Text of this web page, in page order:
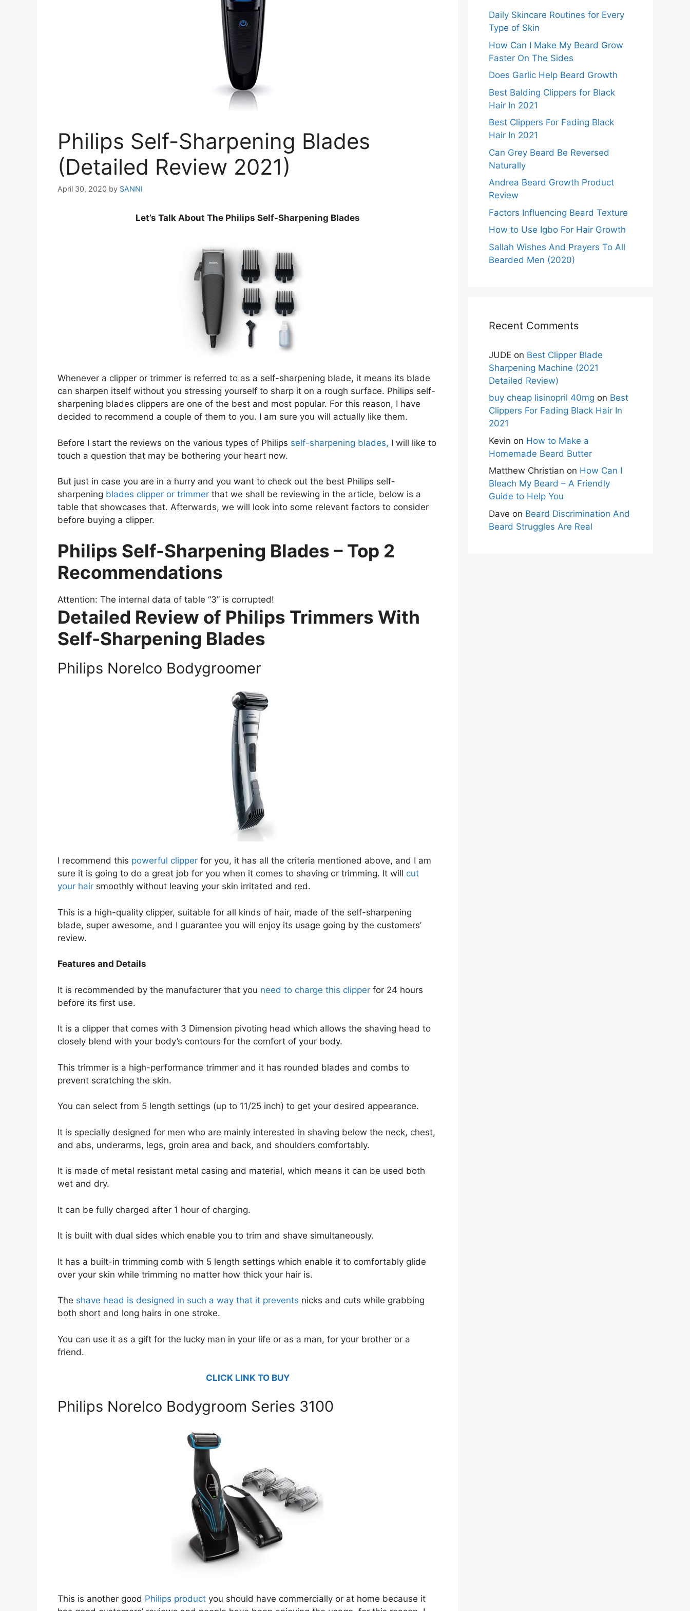
Philips Self-Sharpening Blades
(Detailed Review 2021)
April 30, 2020 by SANNI
Let’s Talk About The Philips Self-Sharpening Blades
Whenever a clipper or trimmer is referred to as a self-sharpening blade, it means its blade
can sharpen itself without you stressing yourself to sharp it on a rough surface. Philips self-
sharpening blades clippers are one of the best and most popular. For this reason, I have
decided to recommend a couple of them to you. I am sure you will actually like them.
Before I start the reviews on the various types of Philips self-sharpening blades, I will like to
touch a question that may be bothering your heart now.
But just in case you are in a hurry and you want to check out the best Philips self-
sharpening blades clipper or trimmer that we shall be reviewing in the article, below is a
table that showcases that. Afterwards, we will look into some relevant factors to consider
before buying a clipper.
Philips Self-Sharpening Blades – Top 2
Recommendations
Attention: The internal data of table “3” is corrupted!
Detailed Review of Philips Trimmers With
Self-Sharpening Blades
Philips Norelco Bodygroomer
I recommend this powerful clipper for you, it has all the criteria mentioned above, and I am
sure it is going to do a great job for you when it comes to shaving or trimming. It will cut
your hair smoothly without leaving your skin irritated and red.
This is a high-quality clipper, suitable for all kinds of hair, made of the self-sharpening
blade, super awesome, and I guarantee you will enjoy its usage going by the customers’
review.
Features and Details
It is recommended by the manufacturer that you need to charge this clipper for 24 hours
before its first use.
It is a clipper that comes with 3 Dimension pivoting head which allows the shaving head to
closely blend with your body’s contours for the comfort of your body.
This trimmer is a high-performance trimmer and it has rounded blades and combs to
prevent scratching the skin.
You can select from 5 length settings (up to 11/25 inch) to get your desired appearance.
It is specially designed for men who are mainly interested in shaving below the neck, chest,
and abs, underarms, legs, groin area and back, and shoulders comfortably.
It is made of metal resistant metal casing and material, which means it can be used both
wet and dry.
It can be fully charged after 1 hour of charging.
It is built with dual sides which enable you to trim and shave simultaneously.
It has a built-in trimming comb with 5 length settings which enable it to comfortably glide
over your skin while trimming no matter how thick your hair is.
The shave head is designed in such a way that it prevents nicks and cuts while grabbing
both short and long hairs in one stroke.
You can use it as a gift for the lucky man in your life or as a man, for your brother or a
friend.
CLICK LINK TO BUY
Philips Norelco Bodygroom Series 3100
This is another good Philips product you should have commercially or at home because it
Daily Skincare Routines for Every
Type of Skin
How Can I Make My Beard Grow
Faster On The Sides
Does Garlic Help Beard Growth
Best Balding Clippers for Black
Hair In 2021
Best Clippers For Fading Black
Hair In 2021
Can Grey Beard Be Reversed
Naturally
Andrea Beard Growth Product
Review
Factors Influencing Beard Texture
How to Use Igbo For Hair Growth
Sallah Wishes And Prayers To All
Bearded Men (2020)
Recent Comments
JUDE on Best Clipper Blade
Sharpening Machine (2021
Detailed Review)
buy cheap lisinopril 40mg on Best
Clippers For Fading Black Hair In
2021
Kevin on How to Make a
Homemade Beard Butter
Matthew Christian on How Can I
Bleach My Beard – A Friendly
Guide to Help You
Dave on Beard Discrimination And
Beard Struggles Are Real